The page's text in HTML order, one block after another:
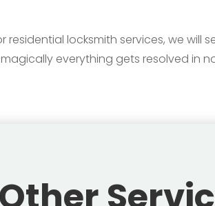
locksmith services, we will
everything gets resolved in